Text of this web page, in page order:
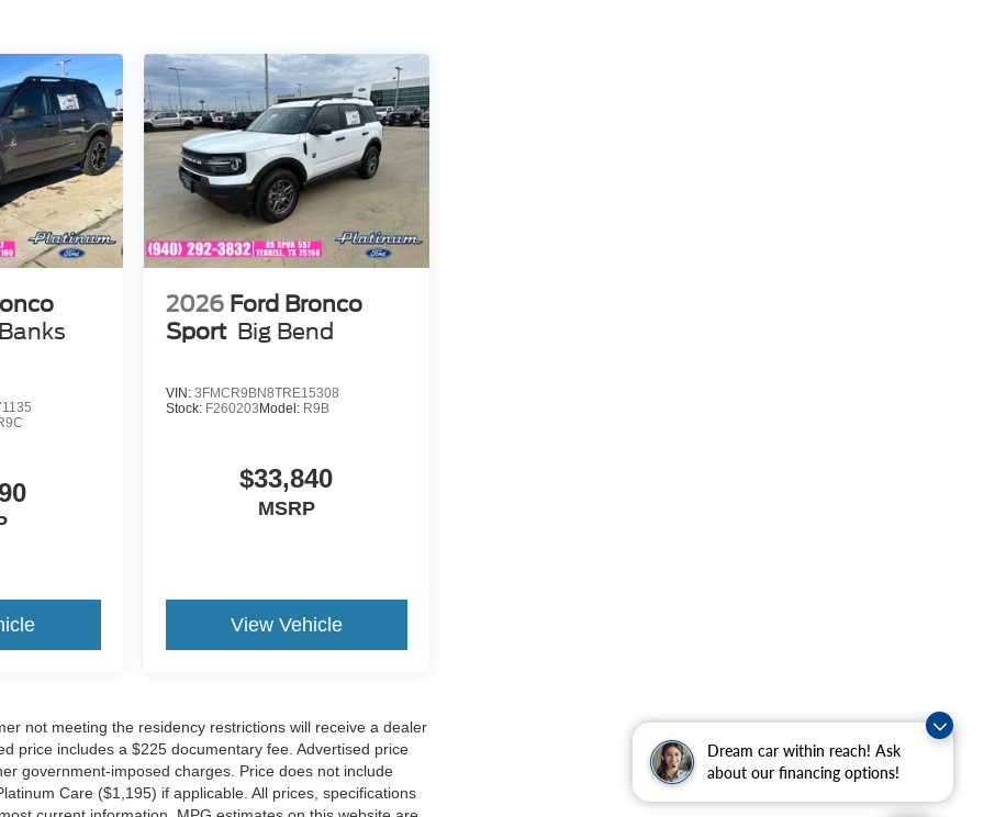
Dream car within reach! Ask
about our financing options!
2026 Ford Bronco
Sport Big Bend
VIN: 3FMCR9BN8TRE15308
Stock: F260203 Model: R9B
$33,840
MSRP
View Vehicle
not meeting the residency restrictions will receive a dealer
price includes a $225 documentary fee. Advertised price
government-imposed charges. Price does not include
Care ($1,195) if applicable. All prices, specifications